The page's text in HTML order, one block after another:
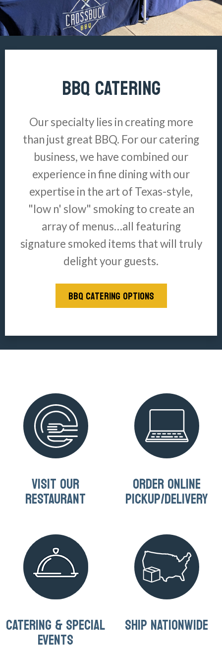
BBQ CATERING
Our specialty lies in creating more
than just great BBQ. For our catering
business, we have combined our
experience in fine dining with our
expertise in the art of Texas-style,
"low n' slow" smoking to create an
array of menus…all featuring
signature smoked items that will truly
delight your guests.
BBQ CATERING OPTIONS
VISIT OUR
RESTAURANT
ORDER ONLINE
PICKUP/DELIVERY
CATERING & SPECIAL
EVENTS
SHIP NATIONWIDE